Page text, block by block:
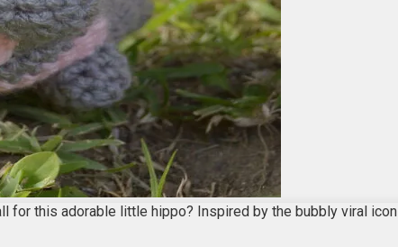
for this adorable little hippo? Inspired by the bubbly viral icon